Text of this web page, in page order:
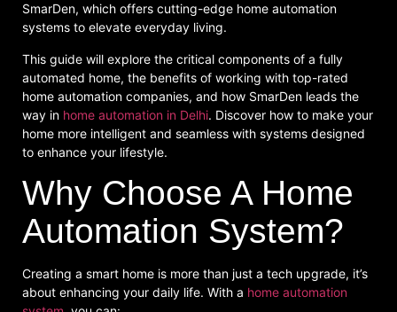
SmarDen, which offers cutting-edge home automation
systems to elevate everyday living.
This guide will explore the critical components of a fully
automated home, the benefits of working with top-rated
home automation companies, and how SmarDen leads the
way in home automation in Delhi. Discover how to make your
home more intelligent and seamless with systems designed
to enhance your lifestyle.
Why Choose A Home
Automation System?
Creating a smart home is more than just a tech upgrade, it’s
about enhancing your daily life. With a home automation